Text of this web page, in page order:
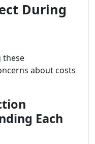
During
these
about costs
Each